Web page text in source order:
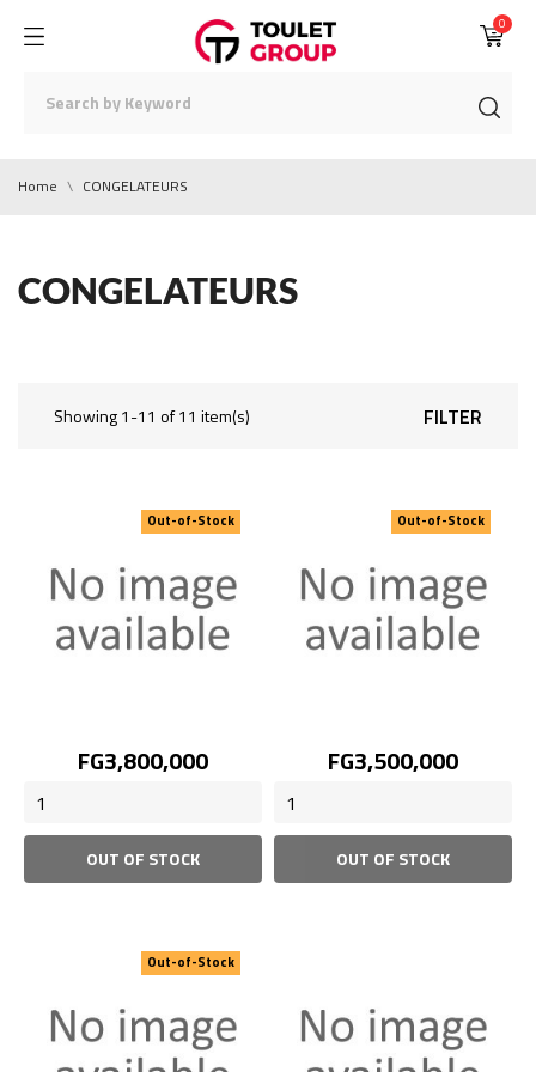
0
Home CONGELATEURS
CONGELATEURS
FILTER
Showing 1-11 of 11 item(s)
Price
FG3,800,000
OUT OF STOCK
Out-of-Stock
Price
FG3,500,000
OUT OF STOCK
Out-of-Stock
Out-of-Stock